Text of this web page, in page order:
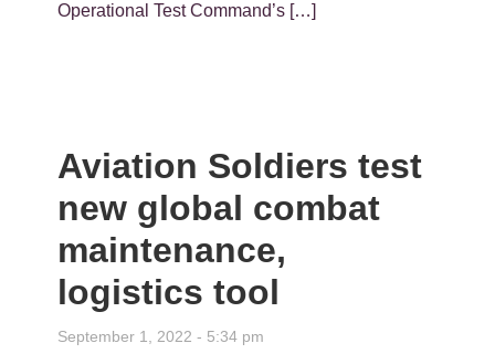
Operational Test Command’s […]
Aviation Soldiers test
new global combat
maintenance,
logistics tool
September 1, 2022 - 5:34 pm